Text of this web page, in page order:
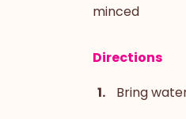
minced
Directions
Bring